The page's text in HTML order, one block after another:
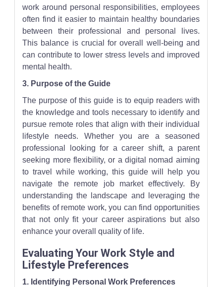
work around personal responsibilities, employees
often find it easier to maintain healthy boundaries
between their professional and personal lives.
This balance is crucial for overall well-being and
can contribute to lower stress levels and improved
mental health.
3. Purpose of the Guide
The purpose of this guide is to equip readers with
the knowledge and tools necessary to identify and
pursue remote roles that align with their individual
lifestyle needs. Whether you are a seasoned
professional looking for a career shift, a parent
seeking more flexibility, or a digital nomad aiming
to travel while working, this guide will help you
navigate the remote job market effectively. By
understanding the landscape and leveraging the
benefits of remote work, you can find opportunities
that not only fit your career aspirations but also
enhance your overall quality of life.
Evaluating Your Work Style and
Lifestyle Preferences
1. Identifying Personal Work Preferences